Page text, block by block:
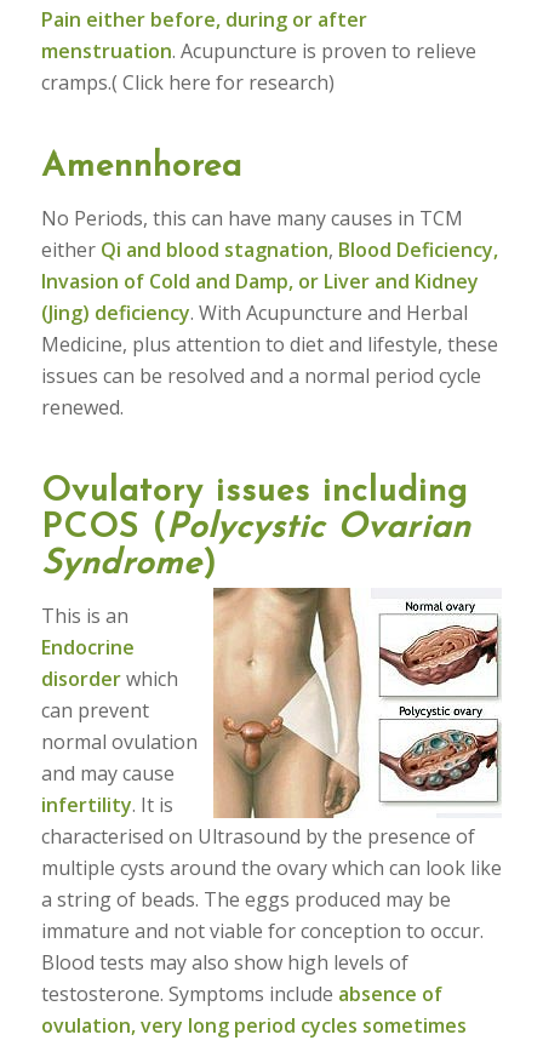
Pain either before, during or after
menstruation. Acupuncture is proven to relieve
cramps.( Click here for research)
Amennhorea
No Periods, this can have many causes in TCM
either Qi and blood stagnation, Blood Deficiency,
Invasion of Cold and Damp, or Liver and Kidney
(Jing) deficiency. With Acupuncture and Herbal
Medicine, plus attention to diet and lifestyle, these
issues can be resolved and a normal period cycle
renewed.
Ovulatory issues including
PCOS (Polycystic Ovarian
Syndrome)
This is an
Endocrine
disorderwhich
can prevent
normal ovulation
and may cause
infertility. It is
characterised on Ultrasound by the presence of
multiple cysts around the ovary which can look like
a string of beads. The eggs produced may be
immature and not viable for conception to occur.
Blood tests may also show high levels of
testosterone. Symptoms include absence of
ovulation, very long period cycles sometimes